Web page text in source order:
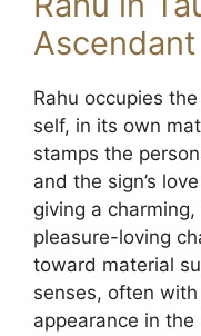
Ascendant
Rahu occupies
self, in its own
stamps the
and the sign’s
giving a
pleasure-loving
toward material
senses, often
appearance in the